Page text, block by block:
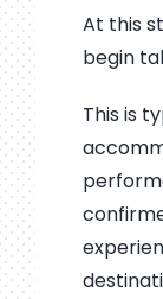
At this
begin
This is